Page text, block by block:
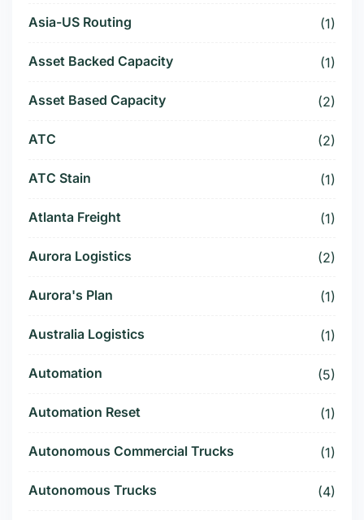
Asia-US Routing (1)
Asset Backed Capacity (1)
Asset Based Capacity (2)
ATC (2)
ATC Stain (1)
Atlanta Freight (1)
Aurora Logistics (2)
Aurora's Plan (1)
Australia Logistics (1)
Automation (5)
Automation Reset (1)
Autonomous Commercial Trucks (1)
Autonomous Trucks (4)